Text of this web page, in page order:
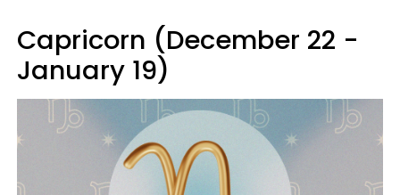
Capricorn (December 22 -
January 19)